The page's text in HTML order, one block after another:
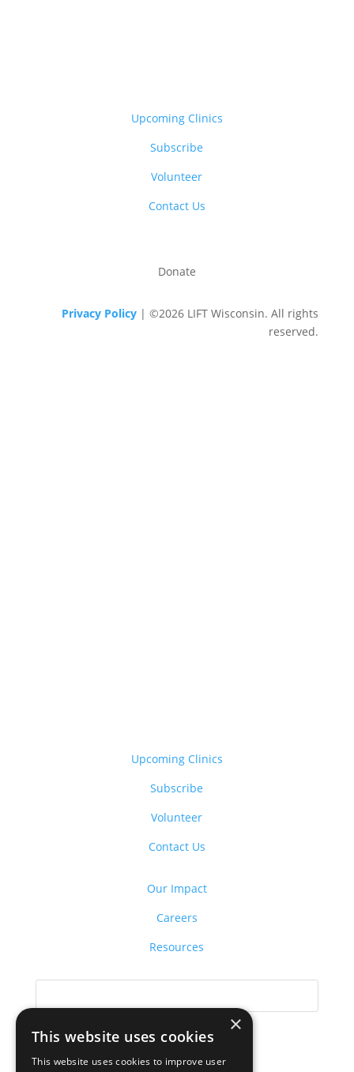
Upcoming Clinics
Subscribe
Volunteer
Contact Us
Donate
Privacy Policy | ©2026 LIFT Wisconsin. All rights
reserved.
Upcoming Clinics
Subscribe
Volunteer
Contact Us
Our Impact
Careers
Resources
Donate
×
This website uses cookies
This website uses cookies to improve user